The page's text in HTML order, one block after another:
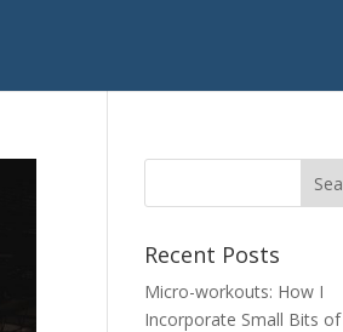
Recent Posts
Micro-workouts: How I
Incorporate Small Bits of